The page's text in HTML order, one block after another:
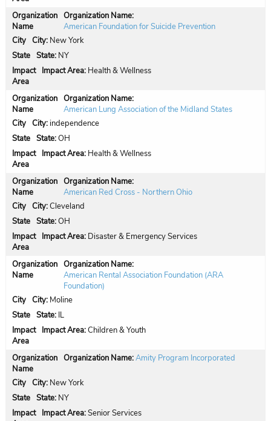
Organization Name:
American Foundation for Suicide Prevention
City: New York
State: NY
Impact Area: Health & Wellness
Organization Name:
American Lung Association of the Midland States
City:independence
State:OH
Impact Area: Health & Wellness
Organization Name:
American Red Cross - Northern Ohio
City:Cleveland
State:OH
Impact Area: Disaster & Emergency Services
Organization Name:
American Rental Association Foundation (ARA
Foundation)
City: Moline
State: IL
Impact Area:Children & Youth
Organization Name:Amity Program Incorporated
City: New York
State: NY
Impact Area:Senior Services